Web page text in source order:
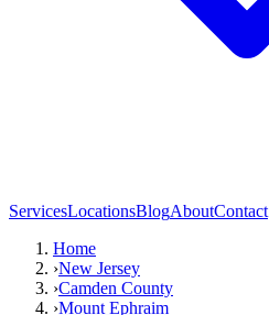
ServicesLocationsBlogAboutContact
Home
›New Jersey
›Camden County
›Mount Ephraim